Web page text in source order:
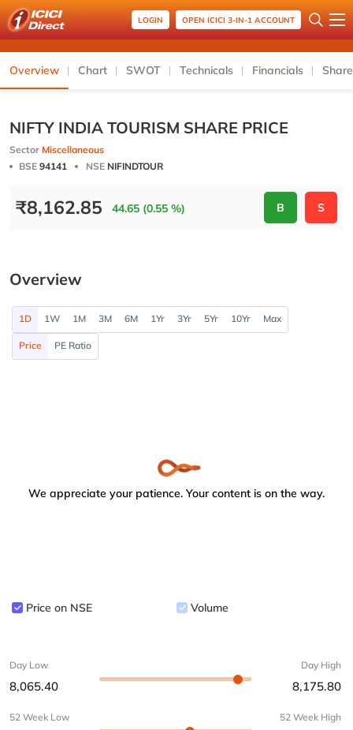
LOGIN OPEN ICICI 3-IN-1 ACCOUNT
Overview Chart SWOT Technicals Financials
NIFTY INDIA TOURISM SHARE PRICE
Sector Miscellaneous
BSE 94141 NSE NIFINDTOUR
₹8,162.85 44.65 (0.55 %) B S
Overview
1D 1W 1M 3M 6M 1Yr 3Yr 5Yr 10Yr Max
Price PE Ratio
We appreciate your patience. Your content is on the way.
Price on NSE Volume
Day Low
8,065.40
Day High
8,175.80
52 Week Low 52 Week High